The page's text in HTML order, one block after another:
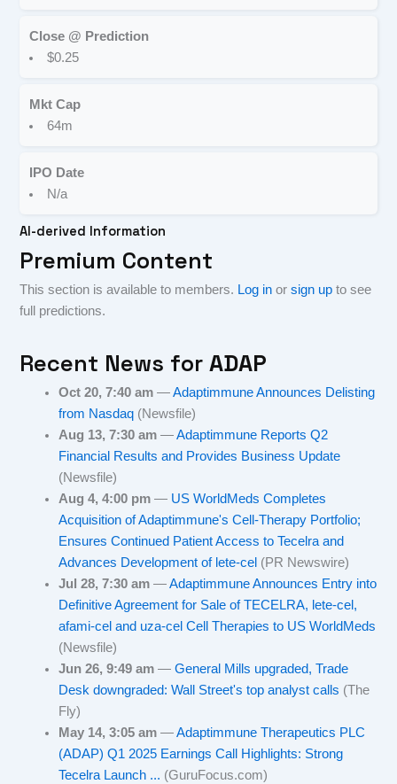
Close @ Prediction
$0.25
Mkt Cap
64m
IPO Date
N/a
AI-derived Information
Premium Content
This section is available to members. Log in orsign up to see
full predictions.
Recent News forADAP
Oct 20, 7:40 am —Adaptimmune Announces Delisting
from Nasdaq (Newsfile)
Aug 13, 7:30 am —Adaptimmune Reports Q2
Financial Results and Provides Business Update
(Newsfile)
Aug 4, 4:00 pm — US WorldMeds Completes
Acquisition of Adaptimmune's Cell-Therapy Portfolio;
Ensures Continued Patient Access to Tecelra and
Advances Development of lete-cel (PR Newswire)
Jul 28, 7:30 am —Adaptimmune Announces Entry into
Definitive Agreement for Sale of TECELRA, lete-cel,
afami-cel and uza-cel Cell Therapies to US WorldMeds
(Newsfile)
Jun 26, 9:49 am —General Mills upgraded, Trade
Desk downgraded: Wall Street's top analyst calls (The
Fly)
May 14, 3:05 am —Adaptimmune Therapeutics PLC
(ADAP) Q1 2025 Earnings Call Highlights: Strong
Tecelra Launch ... (GuruFocus.com)